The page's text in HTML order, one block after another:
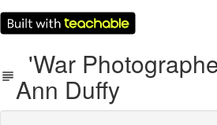
'War
Ann Duffy